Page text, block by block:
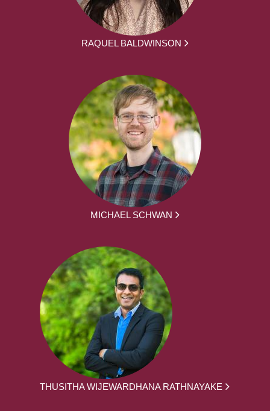
RAQUEL BALDWINSON
MICHAEL SCHWAN
THUSITHA WIJEWARDHANA RATHNAYAKE